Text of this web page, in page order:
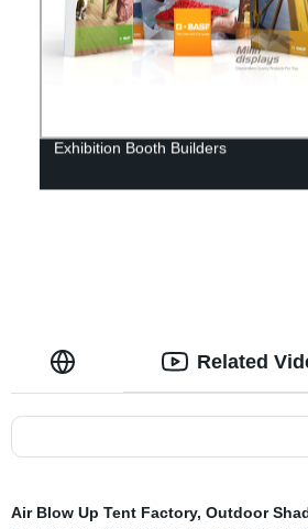
Exhibition Booth Builders
Related
Air Blow Up Tent Factory, Outdoor